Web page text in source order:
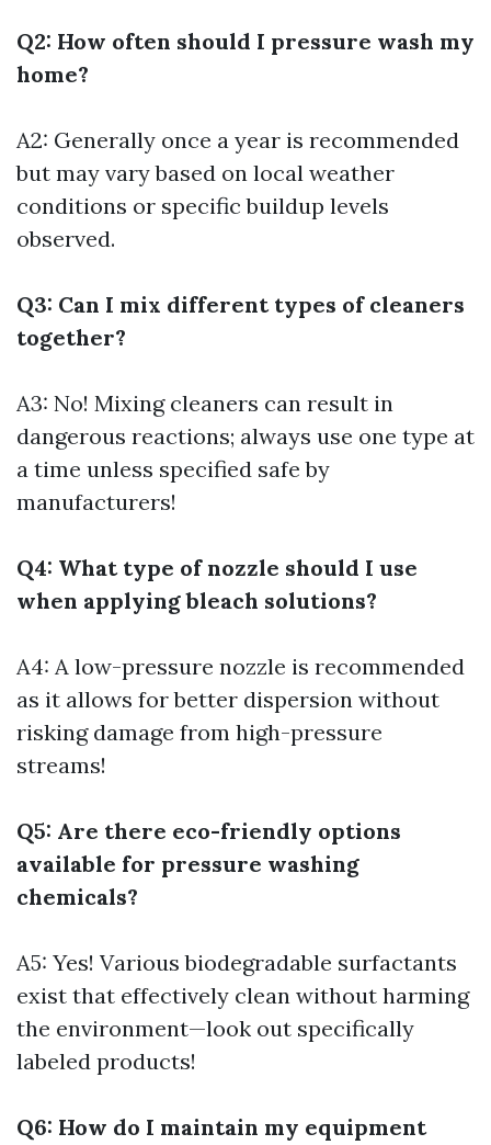
Q2: How often should I pressure wash my
home?
A2: Generally once a year is recommended
but may vary based on local weather
conditions or specific buildup levels
observed.
Q3: Can I mix different types of cleaners
together?
A3: No! Mixing cleaners can result in
dangerous reactions; always use one type at
a time unless specified safe by
manufacturers!
Q4: What type of nozzle should I use
when applying bleach solutions?
A4: A low-pressure nozzle is recommended
as it allows for better dispersion without
risking damage from high-pressure
streams!
Q5: Are there eco-friendly options
available for pressure washing
chemicals?
A5: Yes! Various biodegradable surfactants
exist that effectively clean without harming
the environment—look out specifically
labeled products!
Q6: How do I maintain my equipment